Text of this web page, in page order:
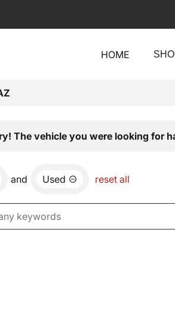
HOME
The vehicle you were looking for
and Used reset all